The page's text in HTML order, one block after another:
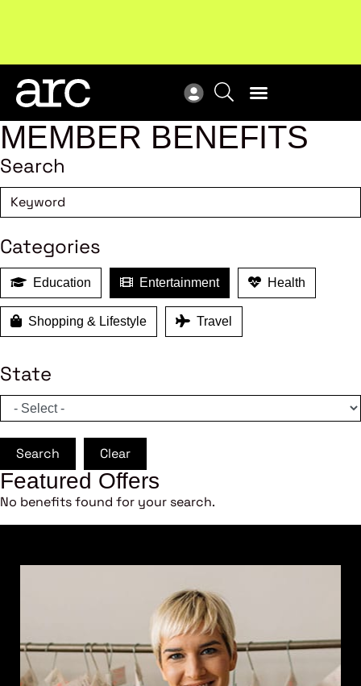
MEMBER BENEFITS
Search
Categories
Education Entertainment Health
Shopping & Lifestyle Travel
State
Search Clear
Featured Offers
No benefits found for your search.